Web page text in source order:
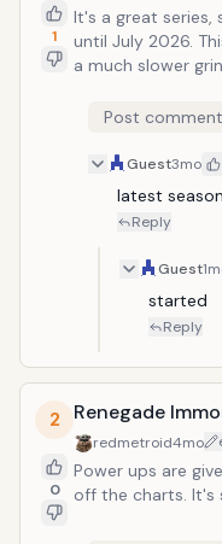
1
It's a great
until July 2026. This series have the protagonist doing
a much slower
earned than given or
overall still very
Post comment
Guest3mo
latest
Reply
Guest
started
Reply
2
0
Renegade
redmetroid4mo
Power ups are
off the charts. It's